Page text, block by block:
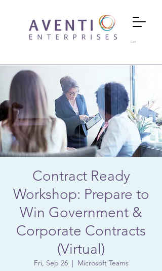
Cart
Contract Ready
Workshop: Prepare to
Win Government &
Corporate Contracts
(Virtual)
Fri, Sep 26
  |
Microsoft Teams